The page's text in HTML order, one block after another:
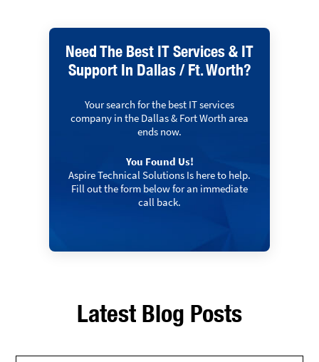
Need The Best IT Services & IT
Support In Dallas / Ft. Worth?
Your search for the best IT services
company in the Dallas & Fort Worth area
ends now.
You Found Us!
Aspire Technical Solutions Is here to help.
Fill out the form below for an immediate
call back.
Latest Blog Posts